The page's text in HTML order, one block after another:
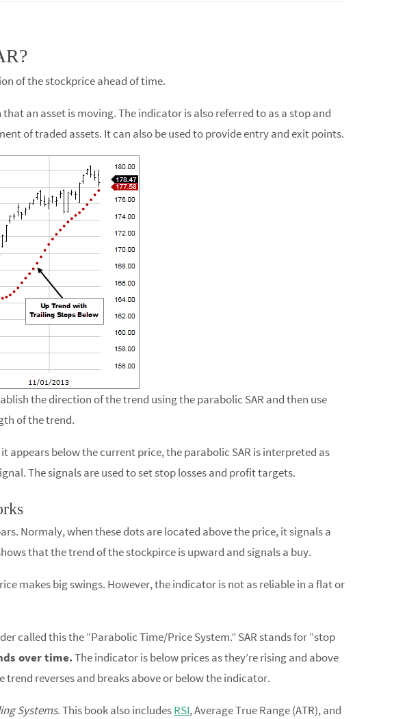
of the stockprice ahead of time.
an asset is moving. The indicator is also referred to as a stop and
of traded assets. It can also be used to provide entry and exit points.
the direction of the trend using the parabolic SAR and then use
of the trend.
appears below the current price, the parabolic SAR is interpreted as
The signals are used to set stop losses and profit targets.
Normaly, when these dots are located above the price, it signals a
that the trend of the stockpirce is upward and signals a buy.
makes big swings. However, the indicator is not as reliable in a flat or
called this the “Parabolic Time/Price System.” SAR stands for “stop
over time.The indicator is below prices as they’re rising and above
reverses and breaks above or below the indicator.
Systems. This book also includesRSI, Average True Range (ATR), and